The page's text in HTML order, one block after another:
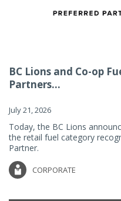
BC Lions and Co-op
Partners...
July 21, 2026
Today, the BC Lions
the retail fuel category
Partner.
CORPORATE